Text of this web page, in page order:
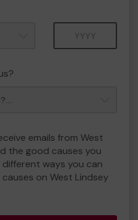
emails from West
the good causes you
ways you can
on West Lindsey